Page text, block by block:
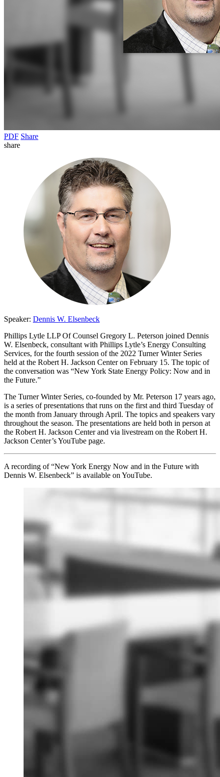
PDF Share
share
Speaker: Dennis W. Elsenbeck
Phillips Lytle LLP Of Counsel Gregory L. Peterson joined Dennis
W. Elsenbeck, consultant with Phillips Lytle’s Energy Consulting
Services, for the fourth session of the 2022 Turner Winter Series
held at the Robert H. Jackson Center on February 15. The topic of
the conversation was “New York State Energy Policy: Now and in
the Future.”
The Turner Winter Series, co-founded by Mr. Peterson 17 years ago,
is a series of presentations that runs on the first and third Tuesday of
the month from January through April. The topics and speakers vary
throughout the season. The presentations are held both in person at
the Robert H. Jackson Center and via livestream on the Robert H.
Jackson Center’s YouTube page.
A recording of “New York Energy Now and in the Future with
Dennis W. Elsenbeck” is available on YouTube.